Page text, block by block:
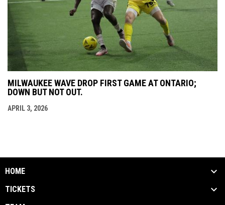
MILWAUKEE WAVE DROP FIRST GAME AT ONTARIO;
DOWN BUT NOT OUT.
APRIL 3, 2026
HOME
TICKETS